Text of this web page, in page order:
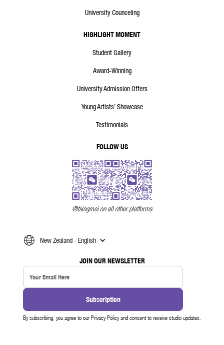
University Counceling
HIGHLIGHT MOMENT
Student Gallery
Award-Winning
University Admission Offers
Young Artists’ Showcase
Testimonials
FOLLOW US
@tsingmei on all other platforms
New Zealand - English
JOIN OUR NEWSLETTER
By subscribing, you agree to our Privacy Policy and consent to receive studio updates.